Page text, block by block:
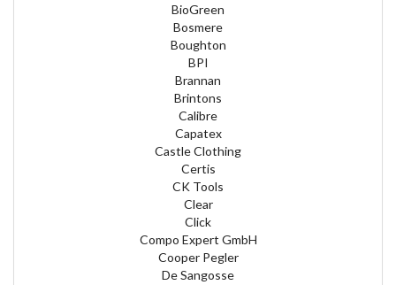
BioGreen
Bosmere
Boughton
BPI
Brannan
Brintons
Calibre
Capatex
Castle Clothing
Certis
CK Tools
Clear
Click
Compo Expert GmbH
Cooper Pegler
De Sangosse